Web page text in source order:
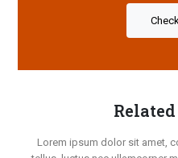
Lorem ipsum dolor sit amet,